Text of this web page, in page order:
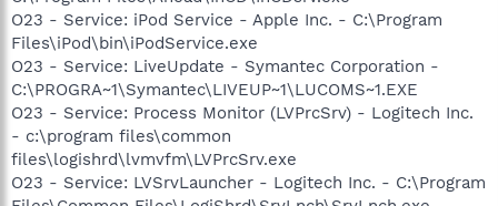
O23 - Service: iPod Service - Apple Inc. - C:\Program
Files\iPod\bin\iPodService.exe
O23 - Service: LiveUpdate - Symantec Corporation -
C:\PROGRA~1\Symantec\LIVEUP~1\LUCOMS~1.EXE
O23 - Service: Process Monitor (LVPrcSrv) - Logitech Inc.
- c:\program files\common
files\logishrd\lvmvfm\LVPrcSrv.exe
O23 - Service: LVSrvLauncher - Logitech Inc. - C:\Program